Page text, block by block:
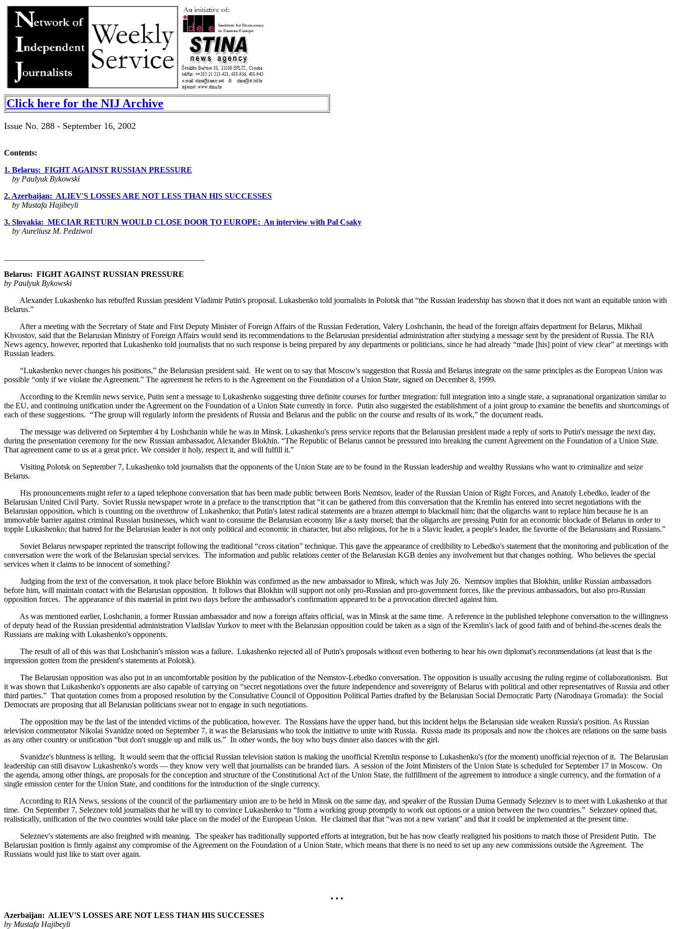
Click here for the NIJ Archive
Issue No. 288 - September 16, 2002
Contents:
1. Belarus: FIGHT AGAINST RUSSIAN PRESSURE
by Paulyuk Bykowski
2. Azerbaijan: ALIEV'S LOSSES ARE NOT LESS THAN HIS SUCCESSES
by Mustafa Hajibeyli
3. Slovakia: MECIAR RETURN WOULD CLOSE DOOR TO EUROPE: An interview with Pal Csaky
by Aureliusz M. Pedziwol
Belarus: FIGHT AGAINST RUSSIAN PRESSURE
by Paulyuk Bykowski
Alexander Lukashenko has rebuffed Russian president Vladimir Putin's proposal. Lukashenko told journalists in Polotsk that “the Russian leadership has shown that it does not want an equitable union with
Belarus.”
After a meeting with the Secretary of State and First Deputy Minister of Foreign Affairs of the Russian Federation, Valery Loshchanin, the head of the foreign affairs department for Belarus, Mikhail
Khvostov, said that the Belarusian Ministry of Foreign Affairs would send its recommendations to the Belarusian presidential administration after studying a message sent by the president of Russia. The RIA
News agency, however, reported that Lukashenko told journalists that no such response is being prepared by any departments or politicians, since he had already “made [his] point of view clear” at meetings with
Russian leaders.
“Lukashenko never changes his positions,” the Belarusian president said. He went on to say that Moscow's suggestion that Russia and Belarus integrate on the same principles as the European Union was
possible “only if we violate the Agreement.” The agreement he refers to is the Agreement on the Foundation of a Union State, signed on December 8, 1999.
According to the Kremlin news service, Putin sent a message to Lukashenko suggesting three definite courses for further integration: full integration into a single state, a supranational organization similar to
the EU, and continuing unification under the Agreement on the Foundation of a Union State currently in force. Putin also suggested the establishment of a joint group to examine the benefits and shortcomings of
each of these suggestions. “The group will regularly inform the presidents of Russia and Belarus and the public on the course and results of its work,” the document reads.
The message was delivered on September 4 by Loshchanin while he was in Minsk. Lukashenko's press service reports that the Belarusian president made a reply of sorts to Putin's message the next day,
during the presentation ceremony for the new Russian ambassador, Alexander Blokhin. “The Republic of Belarus cannot be pressured into breaking the current Agreement on the Foundation of a Union State.
That agreement came to us at a great price. We consider it holy, respect it, and will fulfill it.”
Visiting Polotsk on September 7, Lukashenko told journalists that the opponents of the Union State are to be found in the Russian leadership and wealthy Russians who want to criminalize and seize
Belarus.
His pronouncements might refer to a taped telephone conversation that has been made public between Boris Nemtsov, leader of the Russian Union of Right Forces, and Anatoly Lebedko, leader of the
Belarusian United Civil Party. Soviet Russia newspaper wrote in a preface to the transcription that “it can be gathered from this conversation that the Kremlin has entered into secret negotiations with the
Belarusian opposition, which is counting on the overthrow of Lukashenko; that Putin's latest radical statements are a brazen attempt to blackmail him; that the oligarchs want to replace him because he is an
immovable barrier against criminal Russian businesses, which want to consume the Belarusian economy like a tasty morsel; that the oligarchs are pressing Putin for an economic blockade of Belarus in order to
topple Lukashenko; that hatred for the Belarusian leader is not only political and economic in character, but also religious, for he is a Slavic leader, a people's leader, the favorite of the Belarusians and Russians.”
Soviet Belarus newspaper reprinted the transcript following the traditional “cross citation” technique. This gave the appearance of credibility to Lebedko's statement that the monitoring and publication of the
conversation were the work of the Belarusian special services. The information and public relations center of the Belarusian KGB denies any involvement but that changes nothing. Who believes the special
services when it claims to be innocent of something?
Judging from the text of the conversation, it took place before Blokhin was confirmed as the new ambassador to Minsk, which was July 26. Nemtsov implies that Blokhin, unlike Russian ambassadors
before him, will maintain contact with the Belarusian opposition. It follows that Blokhin will support not only pro-Russian and pro-government forces, like the previous ambassadors, but also pro-Russian
opposition forces. The appearance of this material in print two days before the ambassador's confirmation appeared to be a provocation directed against him.
As was mentioned earlier, Loshchanin, a former Russian ambassador and now a foreign affairs official, was in Minsk at the same time. A reference in the published telephone conversation to the willingness
of deputy head of the Russian presidential administration Vladislav Yurkov to meet with the Belarusian opposition could be taken as a sign of the Kremlin's lack of good faith and of behind-the-scenes deals the
Russians are making with Lukashenko's opponents.
The result of all of this was that Loshchanin's mission was a failure. Lukashenko rejected all of Putin's proposals without even bothering to hear his own diplomat's recommendations (at least that is the
impression gotten from the president's statements at Polotsk).
The Belarusian opposition was also put in an uncomfortable position by the publication of the Nemstov-Lebedko conversation. The opposition is usually accusing the ruling regime of collaborationism. But
it was shown that Lukashenko's opponents are also capable of carrying on “secret negotiations over the future independence and sovereignty of Belarus with political and other representatives of Russia and other
third parties.” That quotation comes from a proposed resolution by the Consultative Council of Opposition Political Parties drafted by the Belarusian Social Democratic Party (Narodnaya Gromada): the Social
Democrats are proposing that all Belarusian politicians swear not to engage in such negotiations.
The opposition may be the last of the intended victims of the publication, however. The Russians have the upper hand, but this incident helps the Belarusian side weaken Russia's position. As Russian
television commentator Nikolai Svanidze noted on September 7, it was the Belarusians who took the initiative to unite with Russia. Russia made its proposals and now the choices are relations on the same basis
as any other country or unification “but don't snuggle up and milk us.” In other words, the boy who buys dinner also dances with the girl.
Svanidze's bluntness is telling. It would seem that the official Russian television station is making the unofficial Kremlin response to Lukashenko's (for the moment) unofficial rejection of it. The Belarusian
leadership can still disavow Lukashenko's words — they know very well that journalists can be branded liars. A session of the Joint Ministers of the Union State is scheduled for September 17 in Moscow. On
the agenda, among other things, are proposals for the conception and structure of the Constitutional Act of the Union State, the fulfillment of the agreement to introduce a single currency, and the formation of a
single emission center for the Union State, and conditions for the introduction of the single currency.
According to RIA News, sessions of the council of the parliamentary union are to be held in Minsk on the same day, and speaker of the Russian Duma Gennady Seleznev is to meet with Lukashenko at that
time. On September 7, Seleznev told journalists that he will try to convince Lukashenko to “form a working group promptly to work out options or a union between the two countries.” Seleznev opined that,
realistically, unification of the two countries would take place on the model of the European Union. He claimed that that “was not a new variant” and that it could be implemented at the present time.
Seleznev's statements are also freighted with meaning. The speaker has traditionally supported efforts at integration, but he has now clearly realigned his positions to match those of President Putin. The
Belarusian position is firmly against any compromise of the Agreement on the Foundation of a Union State, which means that there is no need to set up any new commissions outside the Agreement. The
Russians would just like to start over again.
• • •
Azerbaijan: ALIEV'S LOSSES ARE NOT LESS THAN HIS SUCCESSES
by Mustafa Hajibeyli